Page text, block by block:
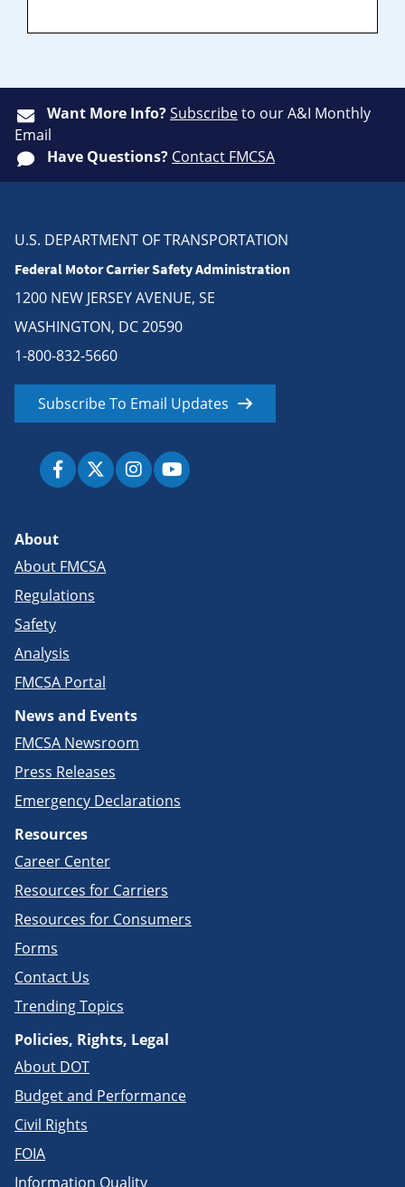
Want More Info?Subscribeto our A&I Monthly
Email
Have Questions? Contact FMCSA
U.S. DEPARTMENT OF TRANSPORTATION
Federal Motor Carrier Safety Administration
1200 NEW JERSEY AVENUE, SE
WASHINGTON, DC 20590
1-800-832-5660
Subscribe To Email Updates
About
About FMCSA
Regulations
Safety
Analysis
FMCSA Portal
News and Events
FMCSA Newsroom
Press Releases
Emergency Declarations
Resources
Career Center
Resources for Carriers
Resources for Consumers
Forms
Contact Us
Trending Topics
Policies, Rights, Legal
About DOT
Budget and Performance
Civil Rights
FOIA
Information Quality